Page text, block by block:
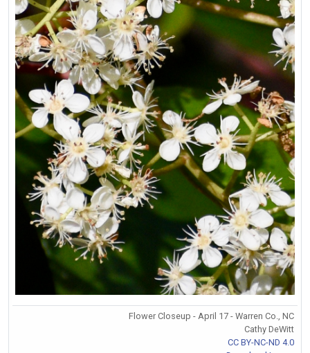
Flower Closeup - April 17 - Warren Co., NC
Cathy DeWitt
CC BY-NC-ND 4.0